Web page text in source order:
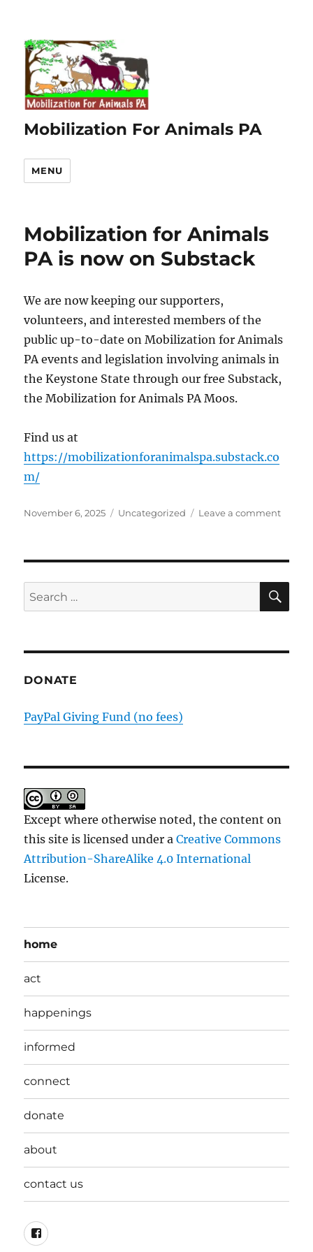
Mobilization For Animals PA
MENU
Mobilization for Animals
PA is now on Substack
We are now keeping our supporters,
volunteers, and interested members of the
public up-to-date on Mobilization for Animals
PA events and legislation involving animals in
the Keystone State through our free Substack,
the Mobilization for Animals PA Moos.
Find us at
https://mobilizationforanimalspa.substack.co
m/
Posted
November 6, 2025 Categories
Uncategorized Leave a commenton
is
now
on
Search
for:
DONATE
PayPal Giving Fund (no fees)
Except where otherwise noted, the content on
this site is licensed under aCreative Commons
Attribution-ShareAlike 4.0 International
License.
home
act
happenings
informed
connect
donate
about
contact us
Facebook